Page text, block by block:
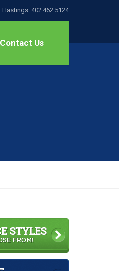
Hastings: 402.462.5124
Contact Us